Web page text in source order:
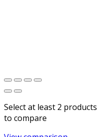
Select at least 2 products
to compare